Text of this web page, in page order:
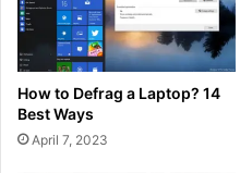
How to Defrag a Laptop? 14
Best Ways
April 7, 2023